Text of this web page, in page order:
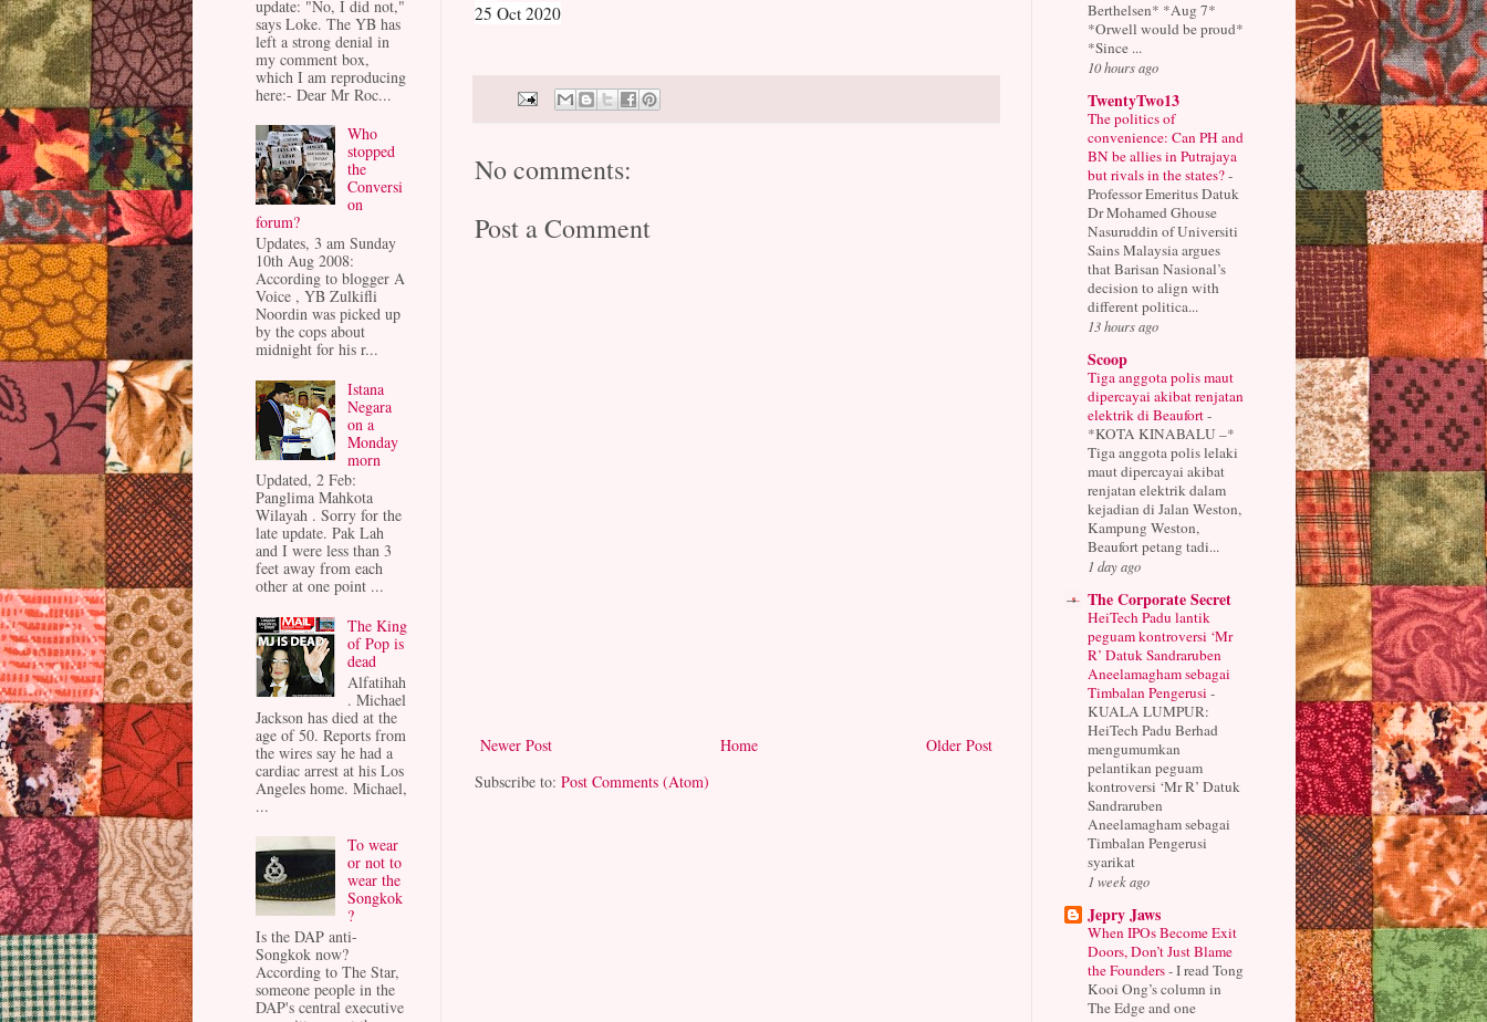
25 Oct 2020
No comments:
Post a Comment
Newer Post Older Post
Home
Subscribe to: Post Comments (Atom)
update: "No, I did not,"
says Loke. The YB has
left a strong denial in
my comment box,
which I am reproducing
here:- Dear Mr Roc...
Who
stopped
the
Conversi
on
forum?
Updates, 3 am Sunday
10th Aug 2008:
According to blogger A
Voice , YB Zulkifli
Noordin was picked up
by the cops about
midnight for his r...
Istana
Negara
on a
Monday
morn
Updated, 2 Feb:
Panglima Mahkota
Wilayah . Sorry for the
late update. Pak Lah
and I were less than 3
feet away from each
other at one point ...
The King
of Pop is
dead
Alfatihah
. Michael
Jackson has died at the
age of 50. Reports from
the wires say he had a
cardiac arrest at his Los
Angeles home. Michael,
...
To wear
or not to
wear the
Songkok
?
Is the DAP anti-
Songkok now?
According to The Star,
someone people in the
DAP's central executive
Berthelsen* *Aug 7*
*Orwell would be proud*
*Since ...
10 hours ago
TwentyTwo13
The politics of
convenience: Can PH and
BN be allies in Putrajaya
but rivals in the states?-
Professor Emeritus Datuk
Dr Mohamed Ghouse
Nasuruddin of Universiti
Sains Malaysia argues
that Barisan Nasional’s
decision to align with
different politica...
13 hours ago
Scoop
Tiga anggota polis maut
dipercayai akibat renjatan
elektrik di Beaufort-
*KOTA KINABALU –*
Tiga anggota polis lelaki
maut dipercayai akibat
renjatan elektrik dalam
kejadian di Jalan Weston,
Kampung Weston,
Beaufort petang tadi...
1 day ago
The Corporate Secret
HeiTech Padu lantik
peguam kontroversi ‘Mr
R’ Datuk Sandraruben
Aneelamagham sebagai
Timbalan Pengerusi -
KUALA LUMPUR:
HeiTech Padu Berhad
mengumumkan
pelantikan peguam
kontroversi ‘Mr R’ Datuk
Sandraruben
Aneelamagham sebagai
Timbalan Pengerusi
syarikat
1 week ago
Jepry Jaws
When IPOs Become Exit
Doors, Don’t Just Blame
the Founders-I read Tong
Kooi Ong’s column in
The Edge and one